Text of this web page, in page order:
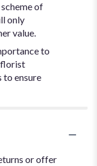
of
only
value.
to
florist
to ensure
or offer